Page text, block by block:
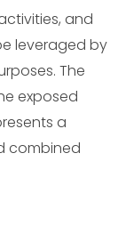
and
leveraged by
The
exposed
a
combined